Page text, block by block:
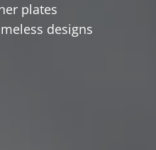
plates
designs